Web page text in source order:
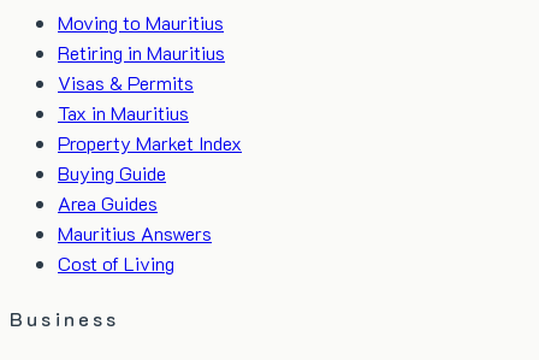
Moving to Mauritius
Retiring in Mauritius
Visas & Permits
Tax in Mauritius
Property Market Index
Buying Guide
Area Guides
Mauritius Answers
Cost of Living
Business